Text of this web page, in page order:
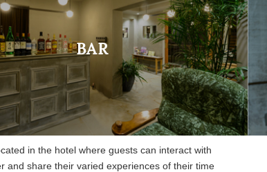
BAR
in the hotel where guests can interact with
and share their varied experiences of their time